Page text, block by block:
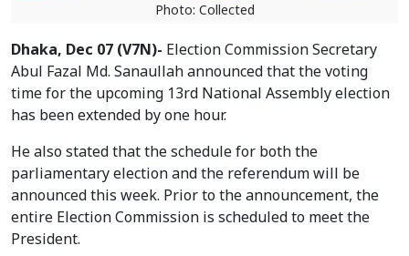
Photo: Collected
Dhaka, Dec 07 (V7N)- Election Commission Secretary
Abul Fazal Md. Sanaullah announced that the voting
time for the upcoming 13rd National Assembly election
has been extended by one hour.
He also stated that the schedule for both the
parliamentary election and the referendum will be
announced this week. Prior to the announcement, the
entire Election Commission is scheduled to meet the
President.